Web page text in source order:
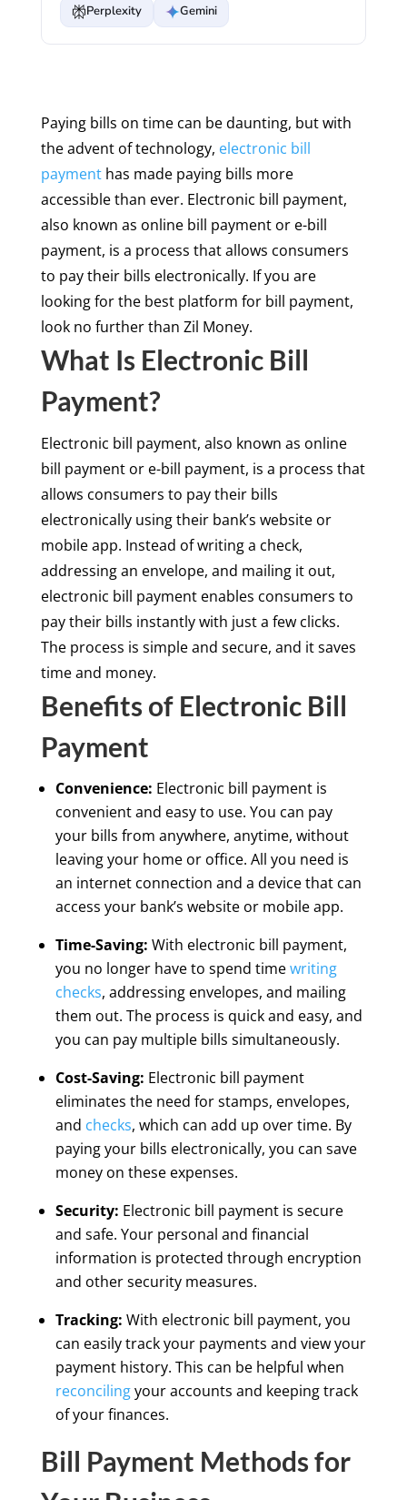
Perplexity
Gemini
Paying bills on time can be daunting, but with
the advent of technology, electronic bill
paymenthas made paying bills more
accessible than ever. Electronic bill payment,
also known as online bill payment or e-bill
payment, is a process that allows consumers
to pay their bills electronically. If you are
looking for the best platform for bill payment,
look no further than Zil Money.
What Is Electronic Bill
Payment?
Electronic bill payment, also known as online
bill payment or e-bill payment, is a process that
allows consumers to pay their bills
electronically using their bank’s website or
mobile app. Instead of writing a check,
addressing an envelope, and mailing it out,
electronic bill payment enables consumers to
pay their bills instantly with just a few clicks.
The process is simple and secure, and it saves
time and money.
Benefits of Electronic Bill
Payment
Convenience: Electronic bill payment is
convenient and easy to use. You can pay
your bills from anywhere, anytime, without
leaving your home or office. All you need is
an internet connection and a device that can
access your bank’s website or mobile app.
Time-Saving: With electronic bill payment,
you no longer have to spend timewriting
checks, addressing envelopes, and mailing
them out. The process is quick and easy, and
you can pay multiple bills simultaneously.
Cost-Saving: Electronic bill payment
eliminates the need for stamps, envelopes,
and checks, which can add up over time. By
paying your bills electronically, you can save
money on these expenses.
Security: Electronic bill payment is secure
and safe. Your personal and financial
information is protected through encryption
and other security measures.
Tracking: With electronic bill payment, you
can easily track your payments and view your
payment history. This can be helpful when
reconcilingyour accounts and keeping track
of your finances.
Bill Payment Methods for